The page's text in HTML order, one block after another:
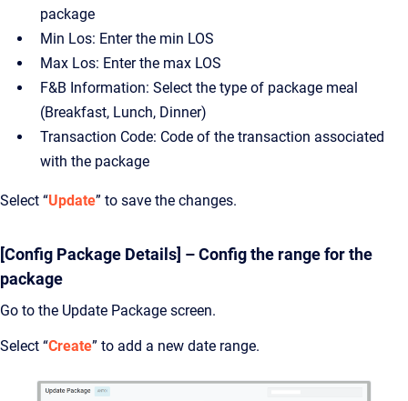
package
Min Los: Enter the min LOS
Max Los: Enter the max LOS
F&B Information: Select the type of package meal
(Breakfast, Lunch, Dinner)
Transaction Code: Code of the transaction associated
with the package
Select “Update” to save the changes.
[Config Package Details] – Config the range for the
package
Go to the Update Package screen.
Select “Create” to add a new date range.